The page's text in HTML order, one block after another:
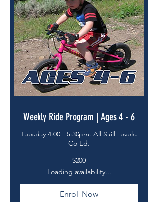
Weekly Ride Program | Ages 4 - 6
Tuesday 4:00 - 5:30pm. All Skill Levels.
Co-Ed.
$200
Loading availability...
Enroll Now